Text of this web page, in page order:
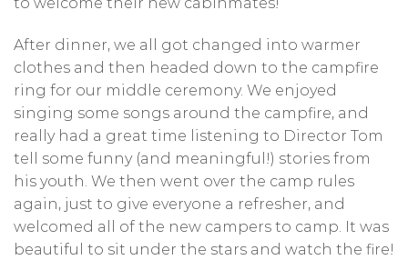
to welcome their new cabinmates!
After dinner, we all got changed into warmer
clothes and then headed down to the campfire
ring for our middle ceremony. We enjoyed
singing some songs around the campfire, and
really had a great time listening to Director Tom
tell some funny (and meaningful!) stories from
his youth. We then went over the camp rules
again, just to give everyone a refresher, and
welcomed all of the new campers to camp. It was
beautiful to sit under the stars and watch the fire!